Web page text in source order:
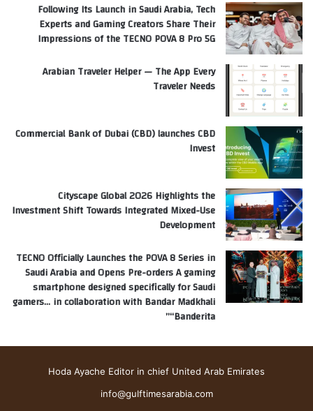
Following Its Launch in Saudi Arabia, Tech
Experts and Gaming Creators Share Their
Impressions of the TECNO POVA 8 Pro 5G
Arabian Traveler Helper — The App Every
Traveler Needs
Commercial Bank of Dubai (CBD) launches CBD
Invest
Cityscape Global 2026 Highlights the
Investment Shift Towards Integrated Mixed-Use
Development
TECNO Officially Launches the POVA 8 Series in
Saudi Arabia and Opens Pre-orders A gaming
smartphone designed specifically for Saudi
gamers… in collaboration with Bandar Madkhali
“Banderita”
Hoda Ayache Editor in chief United Arab Emirates
info@gulftimesarabia.com